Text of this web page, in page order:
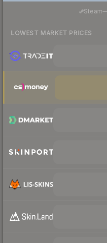
Steam
LOWEST MARKET PRICES